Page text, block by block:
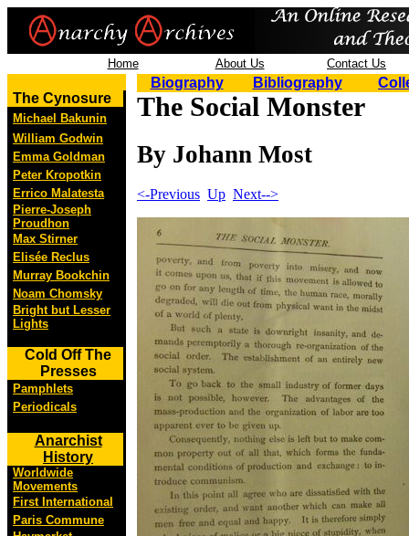
Home About Us Contact Us
The Cynosure
Michael Bakunin
William Godwin
Emma Goldman
Peter Kropotkin
Errico Malatesta
Pierre-Joseph
Proudhon
Max Stirner
Elisée Reclus
Murray Bookchin
Noam Chomsky
Bright but Lesser
Lights
Cold Off The
Presses
Pamphlets
Periodicals
Anarchist
History
Worldwide
Movements
First International
Paris Commune
Biography Bibliography
The Social Monster
By Johann Most
<-Previous Up Next-->